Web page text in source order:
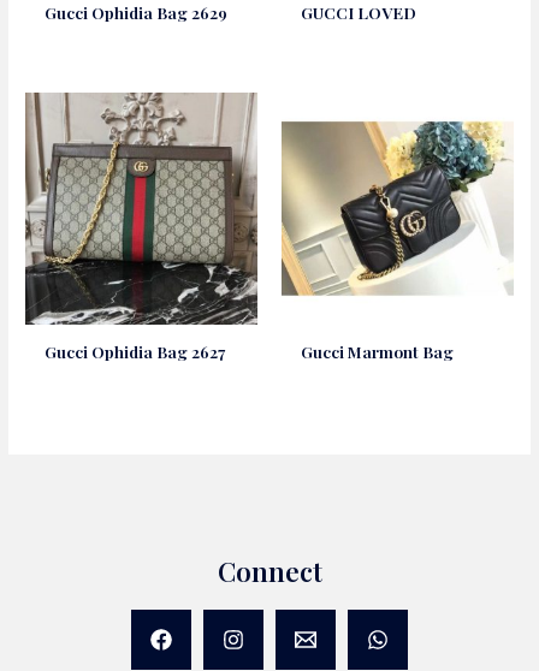
Gucci Ophidia Bag 2629 GUCCI LOVED
Gucci Ophidia Bag 2627 Gucci Marmont Bag
Connect